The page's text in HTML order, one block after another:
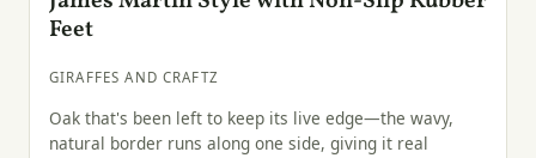
Feet
GIRAFFES AND CRAFTZ
Oak that's been left to keep its live edge—the wavy,
natural border runs along one side, giving it real